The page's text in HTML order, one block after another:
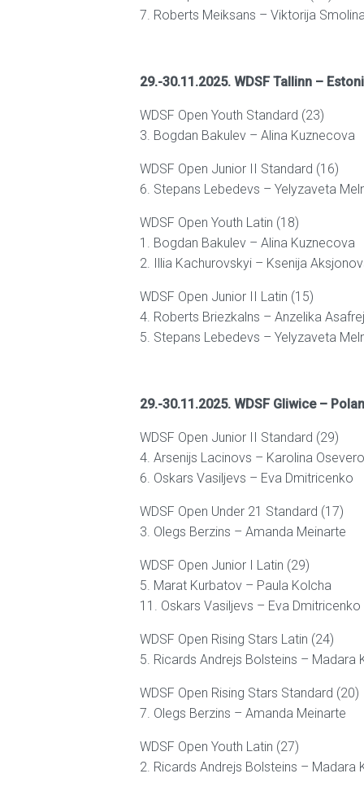
7. Roberts Meiksans – Viktorija Smolina
29.-30.11.2025. WDSF Tallinn –
WDSF Open Youth Standard (23)
3. Bogdan Bakulev – Alina Kuznecova
WDSF Open Junior II Standard (16)
6. Stepans Lebedevs – Yelyzaveta
WDSF Open Youth Latin (18)
1. Bogdan Bakulev – Alina Kuznecova
2. Illia Kachurovskyi – Ksenija
WDSF Open Junior II Latin (15)
4. Roberts Briezkalns – Anzelika
5. Stepans Lebedevs – Yelyzaveta
29.-30.11.2025. WDSF Gliwice –
WDSF Open Junior II Standard (29)
4. Arsenijs Lacinovs – Karolina
6. Oskars Vasiljevs – Eva Dmitricenko
WDSF Open Under 21 Standard (17)
3. Olegs Berzins – Amanda Meinarte
WDSF Open Junior I Latin (29)
5. Marat Kurbatov – Paula Kolcha
11. Oskars Vasiljevs – Eva Dmitricenko
WDSF Open Rising Stars Latin (24)
5. Ricards Andrejs Bolsteins – Madara
WDSF Open Rising Stars Standard (20)
7. Olegs Berzins – Amanda Meinarte
WDSF Open Youth Latin (27)
2. Ricards Andrejs Bolsteins – Madara